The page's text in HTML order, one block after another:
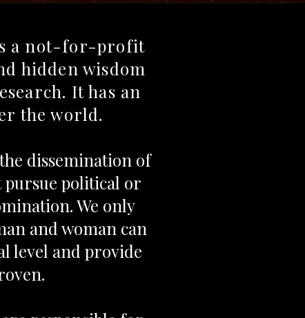
a not-for-profit
hidden wisdom
It has an
the world.
dissemination of
pursue political or
We only
and woman can
level and provide